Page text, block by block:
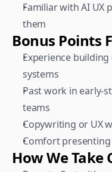
Familiar with AI UX
them
Bonus Points
Experience
systems
Past work in early-
teams
Copywriting or UX
Comfort
How We Take